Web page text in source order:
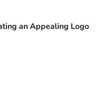
an Appealing Logo